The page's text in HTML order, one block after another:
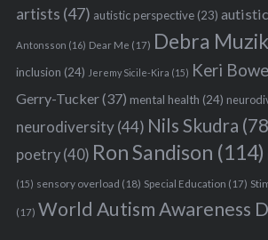
artists (47) autistic perspective(23)
Antonsson (16) Dear Me (17) Debra
inclusion (24) Jeremy Sicile-Kira (15) Keri
Gerry-Tucker(37) mental health (24)
neurodiversity(44) Nils Skudra
poetry(40) Ron Sandison (114)
(15) sensory overload (18) Special Education (17)
(17) World Autism Awareness